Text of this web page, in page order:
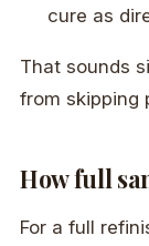
cure as
That sounds
from skipping
How full
For a full